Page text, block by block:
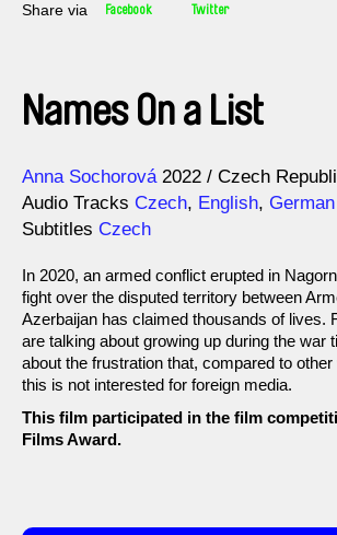
Share via Facebook Twitter
Names On a List
Direction
Anna Sochorová
Year 2022 Czech
Audio Tracks Czech, English, German
Subtitles Czech
In 2020, an armed conflict erupted in
fight over the disputed territory between
Azerbaijan has claimed thousands of lives.
are talking about growing up during the war
about the frustration that, compared to
this is not interested for foreign media.
This film participated in the film
Films Award.